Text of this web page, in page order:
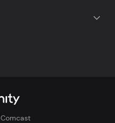
Comcast